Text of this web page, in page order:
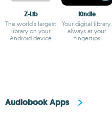
Z-Lib
The world's largest
library on your
Android device
Kindle
Your digital library,
always at your
fingertips
Audiobook Apps